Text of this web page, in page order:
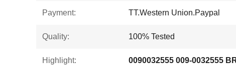
Payment: TT.Western Union.Paypal
Quality: 100% Tested
Highlight: